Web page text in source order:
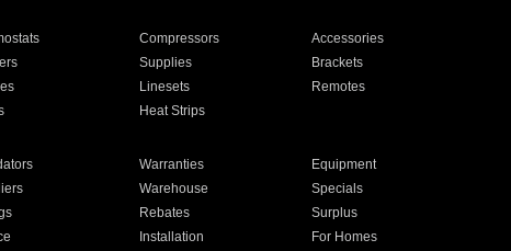
Compressors
Accessories
Supplies
Brackets
Linesets
Remotes
Heat Strips
Warranties
Equipment
Warehouse
Specials
Rebates
Surplus
Installation For Homes